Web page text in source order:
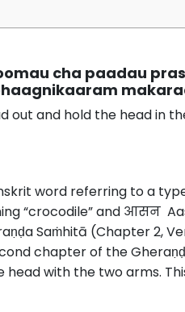
cha paadau
out and hold the head in
word referring to a
“crocodile” and आसन
Saṁhitā (Chapter 2,
chapter of the
with the two arms.